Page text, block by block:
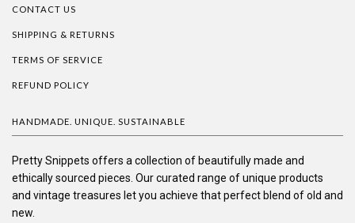
CONTACT US
SHIPPING & RETURNS
TERMS OF SERVICE
REFUND POLICY
HANDMADE. UNIQUE. SUSTAINABLE
Pretty Snippets offers a collection of beautifully made and
ethically sourced pieces. Our curated range of unique products
and vintage treasures let you achieve that perfect blend of old and
new.